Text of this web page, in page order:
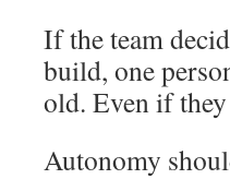
If the team
build, one
old. Even if
Autonomy